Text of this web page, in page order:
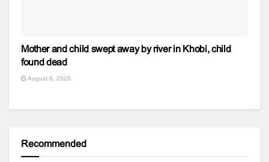
Mother and child swept away by river in Khobi, child
found dead
August 6, 2026
Recommended